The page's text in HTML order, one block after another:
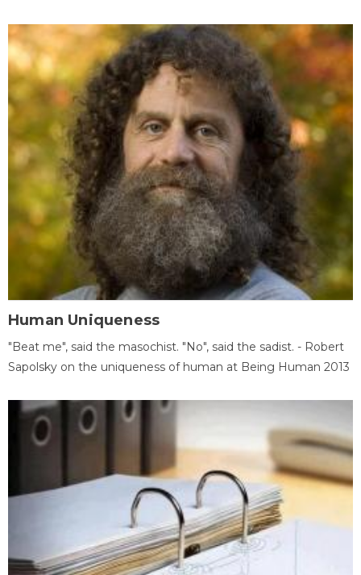
Human Uniqueness
"Beat me", said the masochist. "No", said the sadist. - Robert
Sapolsky on the uniqueness of human at Being Human 2013